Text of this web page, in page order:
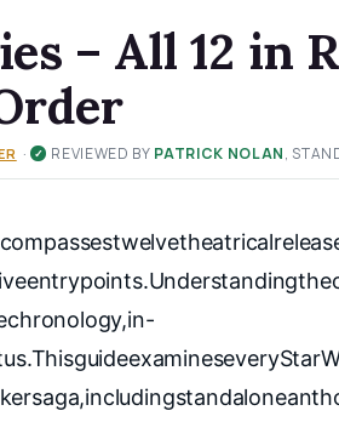
– All 12 in
·✓ REVIEWED BY PATRICK NOLAN,